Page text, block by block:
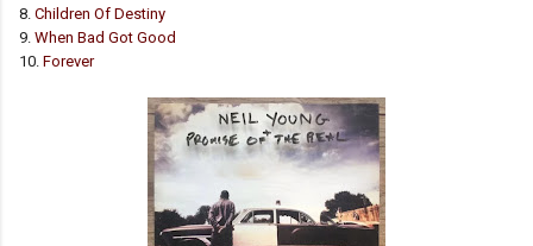
8. Children Of Destiny
9. When Bad Got Good
10. Forever